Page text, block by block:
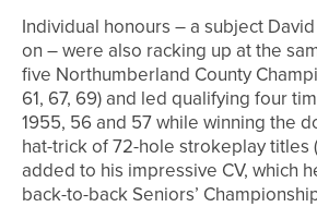
Individual honours – a subject
on – were also racking up at the
five Northumberland County
61, 67, 69) and led qualifying four
1955, 56 and 57 while winning the
hat-trick of 72-hole strokeplay titles
added to his impressive CV, which
back-to-back Seniors’